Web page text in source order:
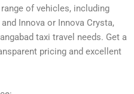
of vehicles, including
Innova or Innova Crysta,
taxi travel needs. Get a
pricing and excellent